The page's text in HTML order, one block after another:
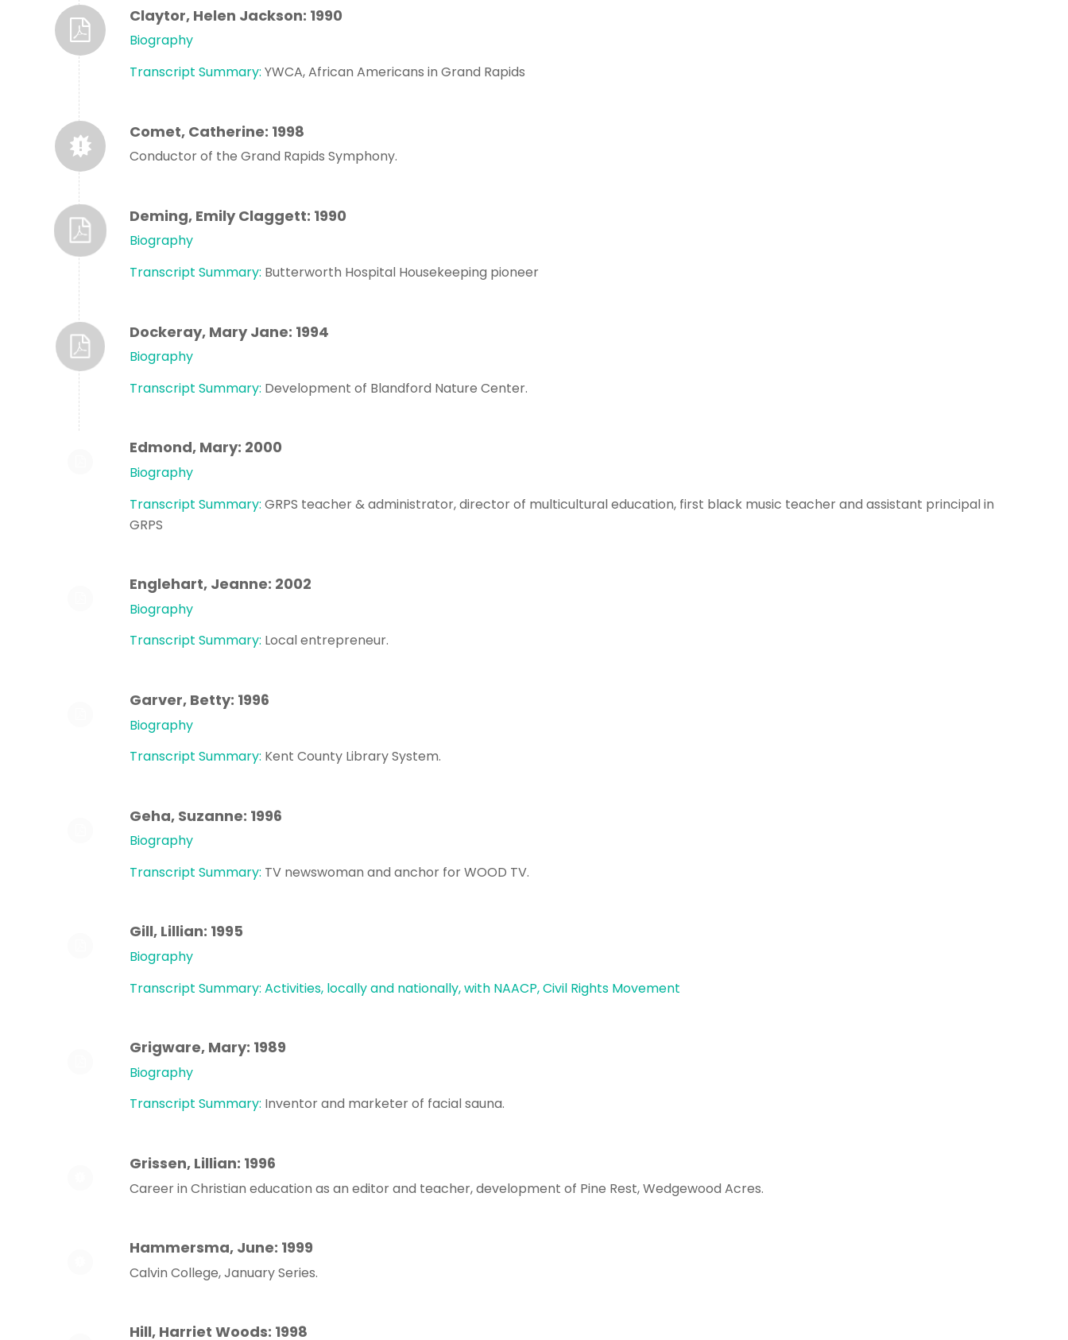
Claytor, Helen Jackson: 1990
Biography
Transcript Summary: YWCA, African Americans in Grand Rapids
Comet, Catherine: 1998
Conductor of the Grand Rapids Symphony.
Deming, Emily Claggett: 1990
Biography
Transcript Summary: Butterworth Hospital Housekeeping pioneer
Dockeray, Mary Jane: 1994
Biography
Transcript Summary: Development of Blandford Nature Center.
Edmond, Mary: 2000
Biography
Transcript Summary: GRPS teacher & administrator, director of multicultural education, first black music teacher and assistant principal in
GRPS
Englehart, Jeanne: 2002
Biography
Transcript Summary: Local entrepreneur.
Garver, Betty: 1996
Biography
Transcript Summary: Kent County Library System.
Geha, Suzanne: 1996
Biography
Transcript Summary: TV newswoman and anchor for WOOD TV.
Gill, Lillian: 1995
Biography
Transcript Summary: Activities, locally and nationally, with NAACP, Civil Rights Movement
Grigware, Mary: 1989
Biography
Transcript Summary: Inventor and marketer of facial sauna.
Grissen, Lillian: 1996
Career in Christian education as an editor and teacher, development of Pine Rest, Wedgewood Acres.
Hammersma, June: 1999
Calvin College, January Series.
Hill, Harriet Woods: 1998